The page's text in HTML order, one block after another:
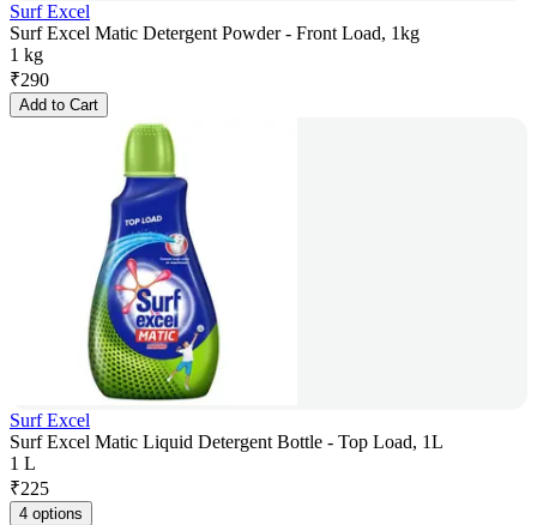
Surf Excel
Surf Excel Matic Detergent Powder - Front Load, 1kg
1 kg
₹290
Add to Cart
Surf Excel
Surf Excel Matic Liquid Detergent Bottle - Top Load, 1L
1 L
₹225
4 options